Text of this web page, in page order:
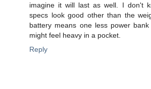
imagine it will last as well. I don't
specs look good other than the
battery means one less power
might feel heavy in a pocket.
Reply